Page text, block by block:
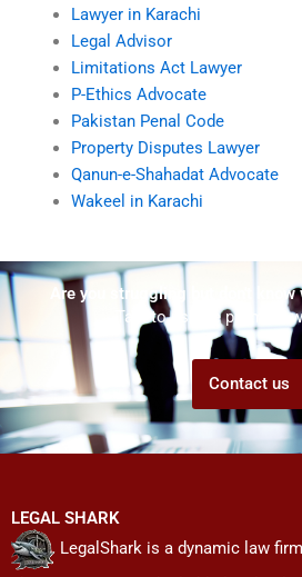
Lawyer in Karachi
Legal Advisor
Limitations Act Lawyer
P-Ethics Advocate
Pakistan Penal Code
Property Disputes Lawyer
Qanun-e-Shahadat Advocate
Wakeel in Karachi
Are you struggling but don't know
Talk to us! We promise
Contact us
LEGAL SHARK
LegalShark is a dynamic law